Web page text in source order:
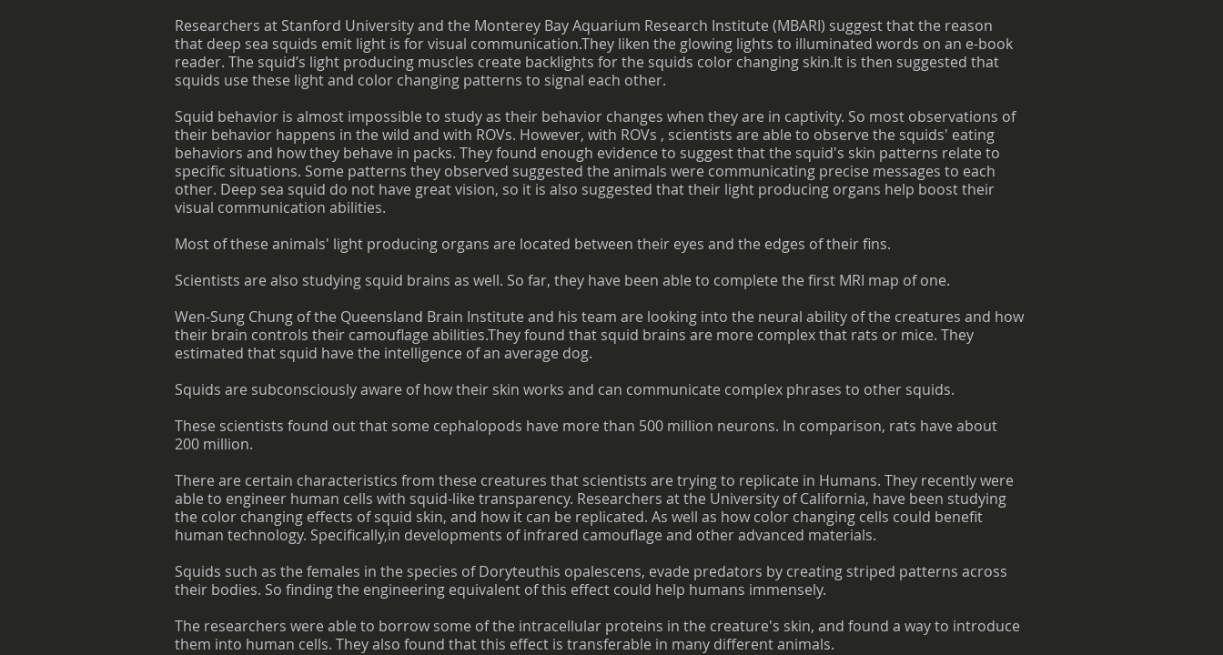
Researchers at Stanford University and the Monterey Bay Aquarium Research Institute (MBARI) suggest that the reason
that deep sea squids emit light is for visual communication.They liken the glowing lights to illuminated words on an e-book
reader. The squid’s light producing muscles create backlights for the squids color changing skin.It is then suggested that
squids use these light and color changing patterns to signal each other.
Squid behavior is almost impossible to study as their behavior changes when they are in captivity. So most observations of
their behavior happens in the wild and with ROVs. However, with ROVs , scientists are able to observe the squids' eating
behaviors and how they behave in packs. They found enough evidence to suggest that the squid's skin patterns relate to
specific situations. Some patterns they observed suggested the animals were communicating precise messages to each
other. Deep sea squid do not have great vision, so it is also suggested that their light producing organs help boost their
visual communication abilities.
Most of these animals' light producing organs are located between their eyes and the edges of their fins.
Scientists are also studying squid brains as well. So far, they have been able to complete the first MRI map of one.
Wen-Sung Chung of the Queensland Brain Institute and his team are looking into the neural ability of the creatures and how
their brain controls their camouflage abilities.They found that squid brains are more complex that rats or mice. They
estimated that squid have the intelligence of an average dog.
Squids are subconsciously aware of how their skin works and can communicate complex phrases to other squids.
These scientists found out that some cephalopods have more than 500 million neurons. In comparison, rats have about
200 million.
There are certain characteristics from these creatures that scientists are trying to replicate in Humans. They recently were
able to engineer human cells with squid-like transparency. Researchers at the University of California, have been studying
the color changing effects of squid skin, and how it can be replicated. As well as how color changing cells could benefit
human technology. Specifically,in developments of infrared camouflage and other advanced materials.
Squids such as the females in the species of Doryteuthis opalescens, evade predators by creating striped patterns across
their bodies. So finding the engineering equivalent of this effect could help humans immensely.
The researchers were able to borrow some of the intracellular proteins in the creature's skin, and found a way to introduce
them into human cells. They also found that this effect is transferable in many different animals.